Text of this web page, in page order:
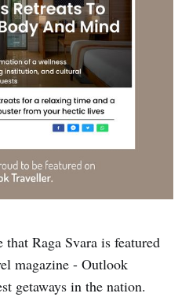
Raga Svara is featured
magazine - Outlook
getaways in the nation.